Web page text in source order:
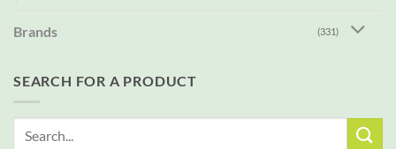
Brands (331)
SEARCH FOR A PRODUCT